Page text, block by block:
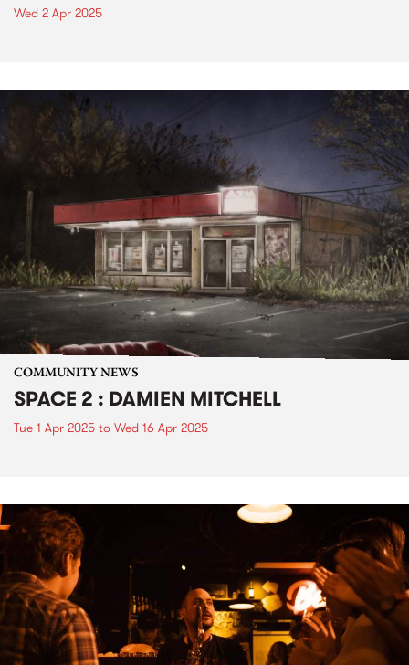
Wed 2 Apr 2025
COMMUNITY NEWS
SPACE 2 : DAMIEN MITCHELL
Tue 1 Apr 2025 to Wed 16 Apr 2025